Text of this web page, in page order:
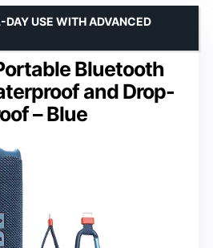
Bluetooth
and Drop-
– Blue
DAY USE WITH ADVANCED